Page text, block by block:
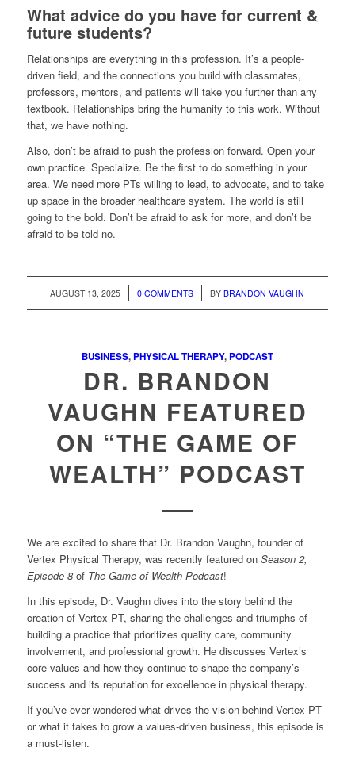
What advice do you have for current &
future students?
Relationships are everything in this profession. It’s a people-
driven field, and the connections you build with classmates,
professors, mentors, and patients will take you further than any
textbook. Relationships bring the humanity to this work. Without
that, we have nothing.
Also, don’t be afraid to push the profession forward. Open your
own practice. Specialize. Be the first to do something in your
area. We need more PTs willing to lead, to advocate, and to take
up space in the broader healthcare system. The world is still
going to the bold. Don’t be afraid to ask for more, and don’t be
afraid to be told no.
AUGUST 13, 2025
/ 0 COMMENTS
/ BYBRANDON VAUGHN
BUSINESS,PHYSICAL THERAPY,PODCAST
DR. BRANDON
VAUGHN FEATURED
ON “THE GAME OF
WEALTH” PODCAST
We are excited to share that Dr. Brandon Vaughn, founder of
Vertex Physical Therapy, was recently featured on Season 2,
Episode 8of The Game of Wealth Podcast!
In this episode, Dr. Vaughn dives into the story behind the
creation of Vertex PT, sharing the challenges and triumphs of
building a practice that prioritizes quality care, community
involvement, and professional growth. He discusses Vertex’s
core values and how they continue to shape the company’s
success and its reputation for excellence in physical therapy.
If you’ve ever wondered what drives the vision behind Vertex PT
or what it takes to grow a values-driven business, this episode is
a must-listen.